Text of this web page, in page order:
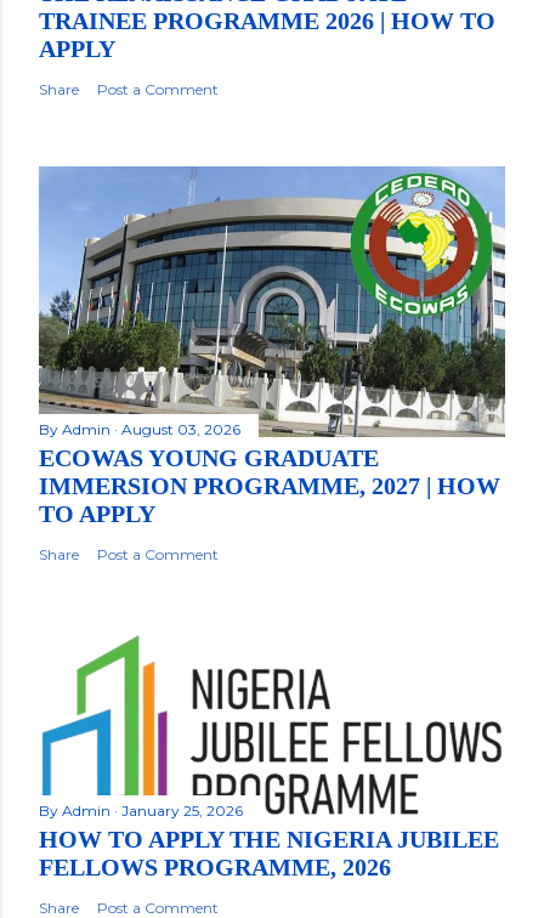
TRAINEE PROGRAMME 2026 | HOW TO
APPLY
Share Post a Comment
By Admin August 03, 2026
ECOWAS YOUNG GRADUATE
IMMERSION PROGRAMME, 2027 | HOW
TO APPLY
Share Post a Comment
By Admin January 25, 2026
HOW TO APPLY THE NIGERIA JUBILEE
FELLOWS PROGRAMME, 2026
Share Post a Comment